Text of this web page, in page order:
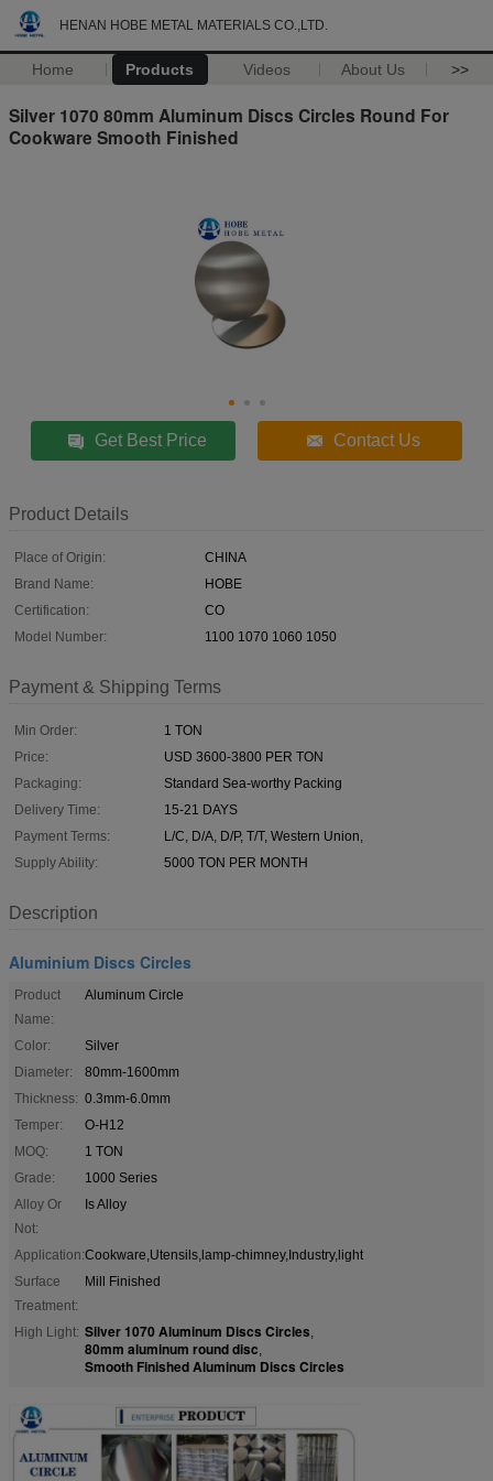
HENAN HOBE METAL MATERIALS CO.,LTD.
Home Products Videos About Us >>
Silver 1070 80mm Aluminum Discs Circles Round For
Cookware Smooth Finished
Get Best Price Contact Us
Product Details
Place of Origin:
CHINA
Brand Name:
HOBE
Certification:
CO
Model Number:
1100 1070 1060 1050
Payment & Shipping Terms
Min Order:
1 TON
Price:
USD 3600-3800 PER TON
Packaging:
Standard Sea-worthy Packing
Delivery Time:
15-21 DAYS
Payment Terms:
L/C, D/A, D/P, T/T, Western Union,
Supply Ability:
5000 TON PER MONTH
Description
Aluminium Discs Circles
Product
Name:
Aluminum Circle
Color:
Silver
Diameter:
80mm-1600mm
Thickness: 0.3mm-6.0mm
Temper:
O-H12
MOQ:
1 TON
Grade:
1000 Series
Alloy Or
Not:
Is Alloy
Application:Cookware,Utensils,lamp-chimney,Industry,light
Surface
Treatment:
Mill Finished
High Light: Silver 1070 Aluminum Discs Circles,
80mm aluminum round disc,
Smooth Finished Aluminum Discs Circles